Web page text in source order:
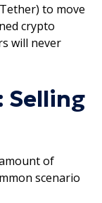
to move
crypto
will never
Selling
of
scenario